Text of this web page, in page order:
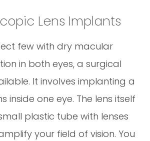
Lens Implants
few with dry macular
in both eyes, a surgical
It involves implanting a
inside one eye. The lens itself
plastic tube with lenses
your field of vision. You